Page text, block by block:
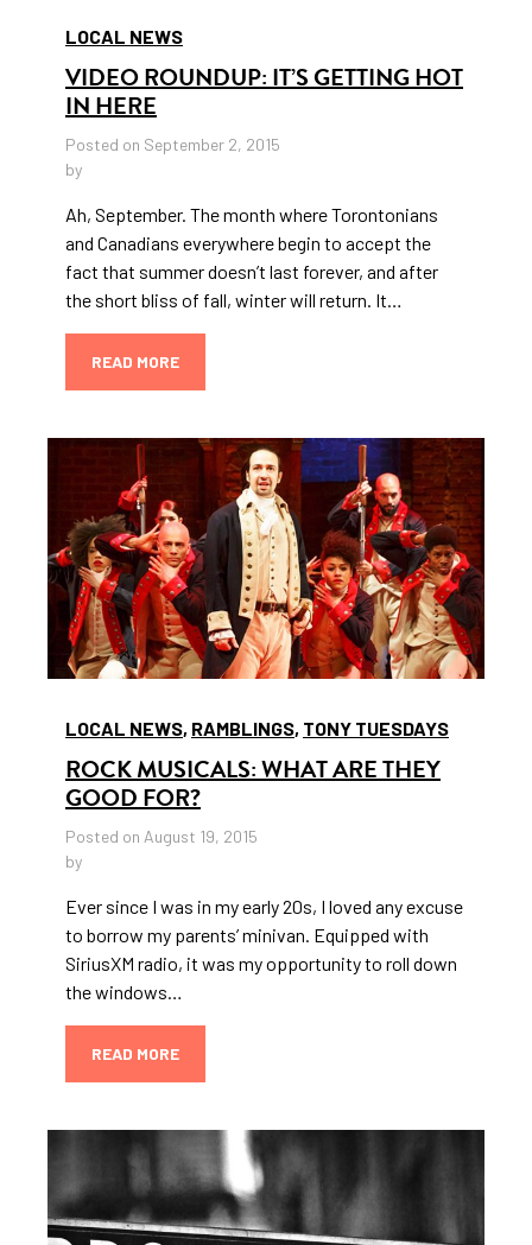
LOCAL NEWS
VIDEO ROUNDUP: IT’S GETTING HOT
IN HERE
Posted on September 2, 2015
by
Ah, September. The month where Torontonians
and Canadians everywhere begin to accept the
fact that summer doesn’t last forever, and after
the short bliss of fall, winter will return. It…
READ MORE
LOCAL NEWS, RAMBLINGS, TONY TUESDAYS
ROCK MUSICALS: WHAT ARE THEY
GOOD FOR?
Posted on August 19, 2015
by
Ever since I was in my early 20s, I loved any excuse
to borrow my parents’ minivan. Equipped with
SiriusXM radio, it was my opportunity to roll down
the windows…
READ MORE